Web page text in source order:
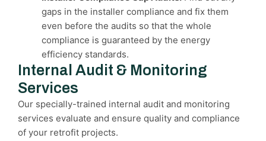
gaps in the installer compliance and fix them
even before the audits so that the whole
compliance is guaranteed by the energy
efficiency standards.
Internal Audit & Monitoring
Services
Our specially-trained internal audit and monitoring
services evaluate and ensure quality and compliance
of your retrofit projects.